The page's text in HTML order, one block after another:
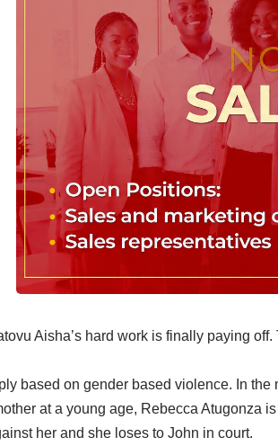
Aisha’s hard work is finally paying
based on gender based violence. In
at a young age, Rebecca Atugonza
her and she loses to John in court.